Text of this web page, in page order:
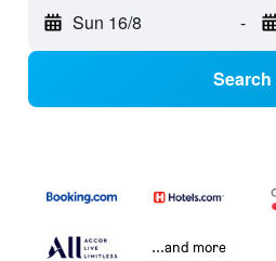
Sun 16/8 -
Search
...and more